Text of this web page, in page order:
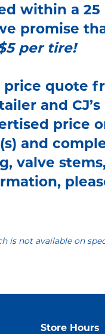
within a 25
promise
per tire!
price quote
and
price
and
valve stems,
is not available on
Store Hours